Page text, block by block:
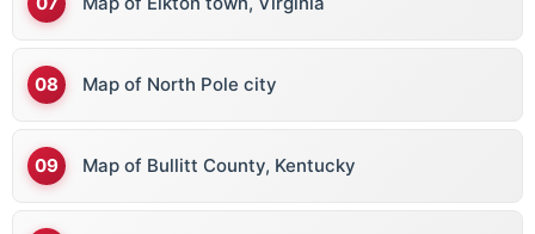
Map of North Pole city
Map of Bullitt County, Kentucky